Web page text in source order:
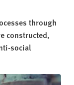
through
constructed,
social